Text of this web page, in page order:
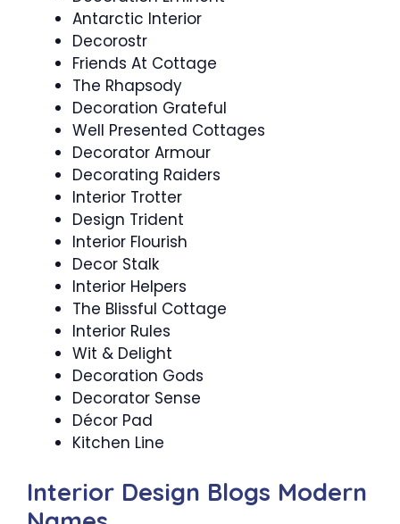
Antarctic Interior
Decorostr
Friends At Cottage
The Rhapsody
Decoration Grateful
Well Presented Cottages
Decorator Armour
Decorating Raiders
Interior Trotter
Design Trident
Interior Flourish
Decor Stalk
Interior Helpers
The Blissful Cottage
Interior Rules
Wit & Delight
Decoration Gods
Decorator Sense
Décor Pad
Kitchen Line
Interior Design Blogs Modern